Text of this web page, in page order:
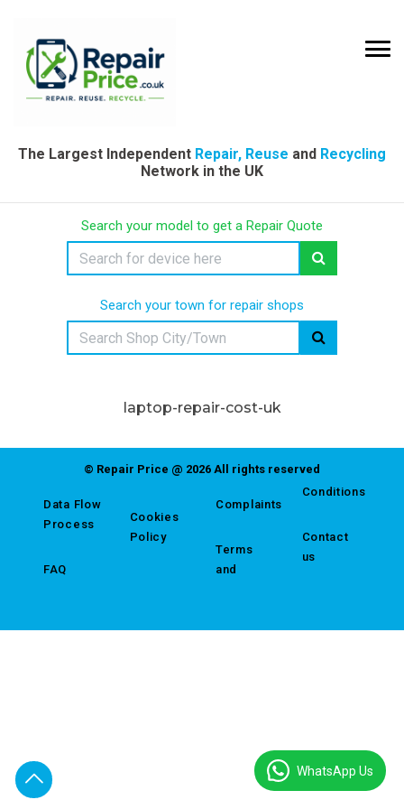
The Largest Independent Repair, Reuse and Recycling
Network in the UK
Search your model to get a Repair Quote
Search your town for repair shops
laptop-repair-cost-uk
© Repair Price @ 2026 All rights reserved
Data Flow
Process
FAQ
Cookies
Policy
Complaints
Terms
and
Conditions
Contact
us
WhatsApp Us